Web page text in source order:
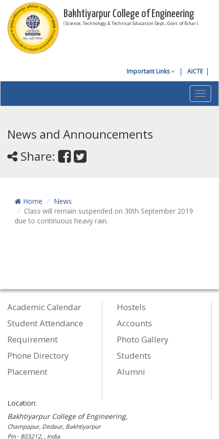
Bakhtiyarpur College of Engineering
( Science, Technology & Technical Education Dept., Govt. of Bihar )
Important Links AICTE
News and Announcements
Share:
Home
News
Class will remain suspended on 30th September 2019
due to continuous heavy rain.
Academic Calendar
Student Attendance
Requirement
Phone Directory
Placement
Hostels
Accounts
Photo Gallery
Students
Alumni
Location:
Bakhtiyarpur College of Engineering,
Champapur, Dedaur, Bakhtiyarpur
Pin - 803212, , India